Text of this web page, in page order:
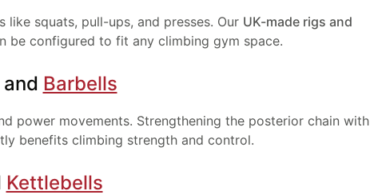
squats, pull-ups, and presses. Our UK-made rigs and
be configured to fit any climbing gym space.
and Barbells
power movements. Strengthening the posterior chain with
benefits climbing strength and control.
Kettlebells